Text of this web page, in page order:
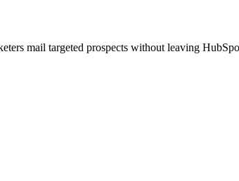
mail targeted prospects without leaving